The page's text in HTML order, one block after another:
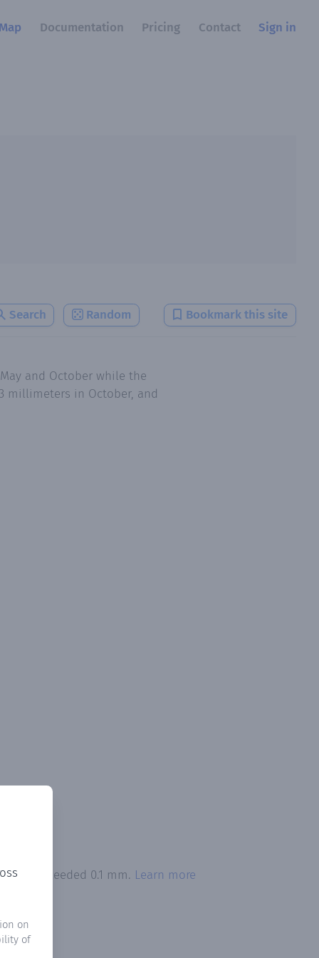
Map Documentation Pricing Contact Sign in
Search Random Bookmark this site
on
of
and October while the
millimeters in October, and
exceeded 0.1 mm. Learn more